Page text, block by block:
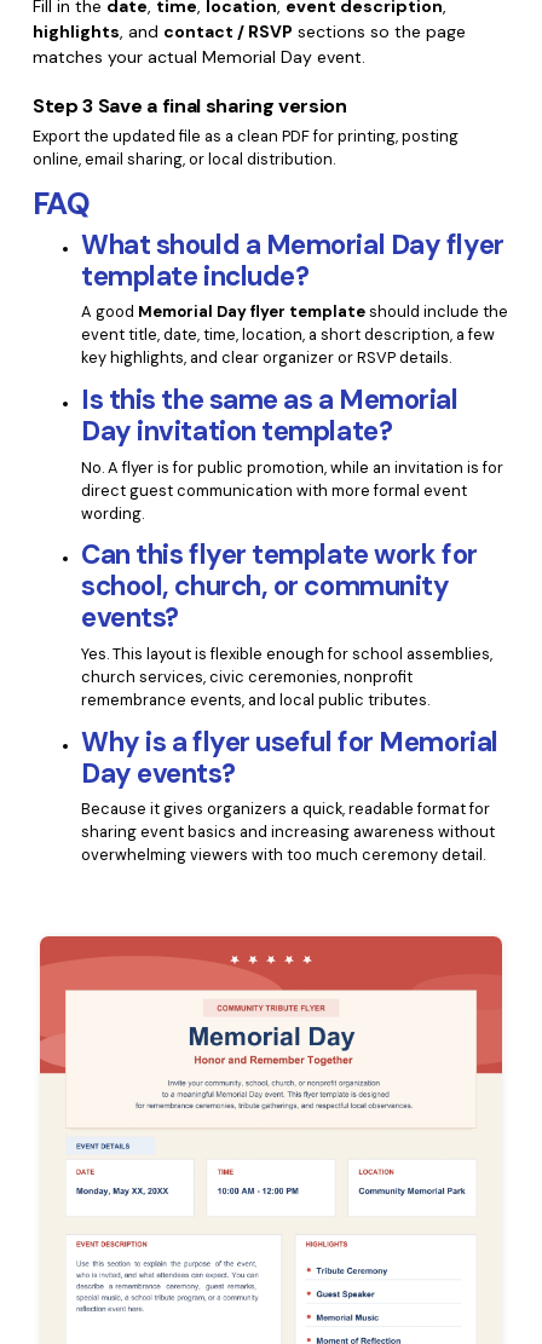
Fill in the date, time, location, event description,
highlights, and contact / RSVP sections so the page
matches your actual Memorial Day event.
Step 3 Save a final sharing version
Export the updated file as a clean PDF for printing, posting
online, email sharing, or local distribution.
FAQ
What should a Memorial Day flyer
template include?
A good Memorial Day flyer templateshould include the
event title, date, time, location, a short description, a few
key highlights, and clear organizer or RSVP details.
Is this the same as a Memorial
Day invitation template?
No. A flyer is for public promotion, while an invitation is for
direct guest communication with more formal event
wording.
Can this flyer template work for
school, church, or community
events?
Yes. This layout is flexible enough for school assemblies,
church services, civic ceremonies, nonprofit
remembrance events, and local public tributes.
Why is a flyer useful for Memorial
Day events?
Because it gives organizers a quick, readable format for
sharing event basics and increasing awareness without
overwhelming viewers with too much ceremony detail.